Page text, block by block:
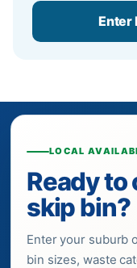
Enter
LOCAL
Ready to
skip bin?
Enter your suburb
bin sizes, waste